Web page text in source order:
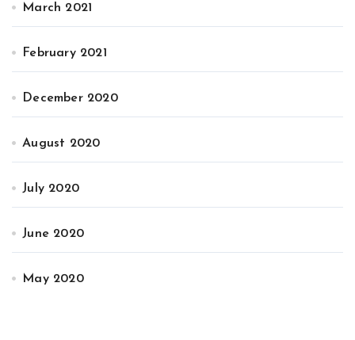
March 2021
February 2021
December 2020
August 2020
July 2020
June 2020
May 2020